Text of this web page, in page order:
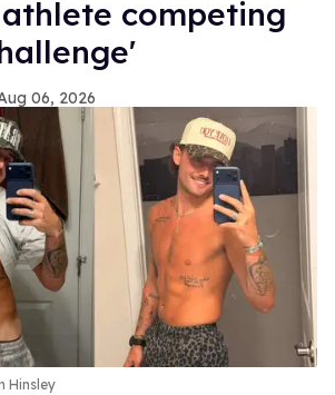
competing
06, 2026
Hinsley